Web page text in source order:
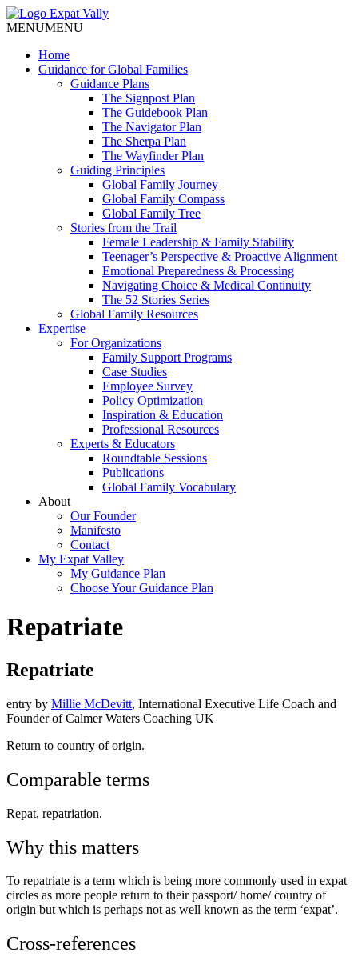
MENUMENU
Home
Guidance for Global Families
Guidance Plans
The Signpost Plan
The Guidebook Plan
The Navigator Plan
The Sherpa Plan
The Wayfinder Plan
Guiding Principles
Global Family Journey
Global Family Compass
Global Family Tree
Stories from the Trail
Female Leadership & Family Stability
Teenager’s Perspective & Proactive Alignment
Emotional Preparedness & Processing
Navigating Choice & Medical Continuity
The 52 Stories Series
Global Family Resources
Expertise
For Organizations
Family Support Programs
Case Studies
Employee Survey
Policy Optimization
Inspiration & Education
Professional Resources
Experts & Educators
Roundtable Sessions
Publications
Global Family Vocabulary
About
Our Founder
Manifesto
Contact
My Expat Valley
My Guidance Plan
Choose Your Guidance Plan
Repatriate
Repatriate
entry by Millie McDevitt, International Executive Life Coach and
Founder of Calmer Waters Coaching UK
Return to country of origin.
Comparable terms
Repat, repatriation.
Why this matters
To repatriate is a term which is being more commonly used in expat
circles as more people return to their passport/ home/ country of
origin but which is perhaps not as well known as the term ‘expat’.
Cross-references